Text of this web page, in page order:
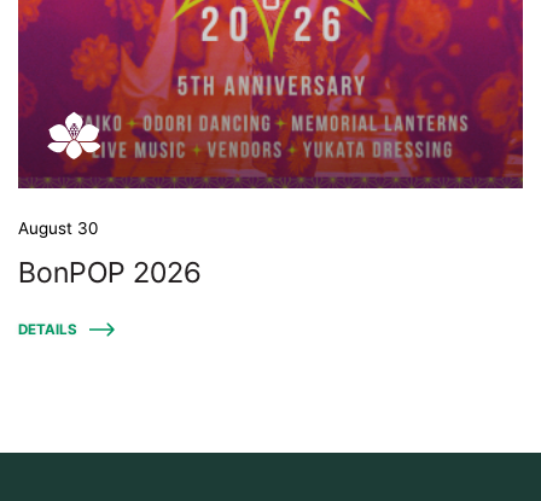
August 30
BonPOP 2026
DETAILS